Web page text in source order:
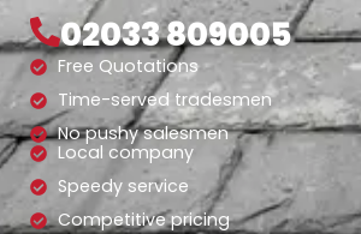
02033 809005
Free Quotations
Time-served tradesmen
No pushy salesmen
Local company
Speedy service
Competitive pricing